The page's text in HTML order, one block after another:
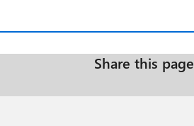
Share this page